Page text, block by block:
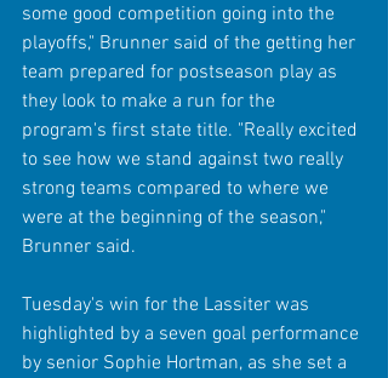
some good competition going into the
playoffs," Brunner said of the getting her
team prepared for postseason play as
they look to make a run for the
program's first state title. "Really excited
to see how we stand against two really
strong teams compared to where we
were at the beginning of the season,"
Brunner said.
Tuesday's win for the Lassiter was
highlighted by a seven goal performance
by senior Sophie Hortman, as she set a